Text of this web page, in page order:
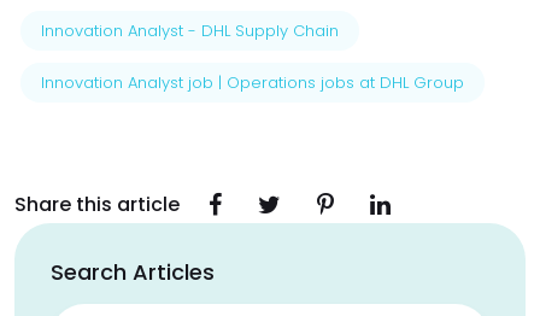
Innovation Analyst - DHL Supply Chain
Innovation Analyst job | Operations jobs at DHL Group
Share this article
Search Articles